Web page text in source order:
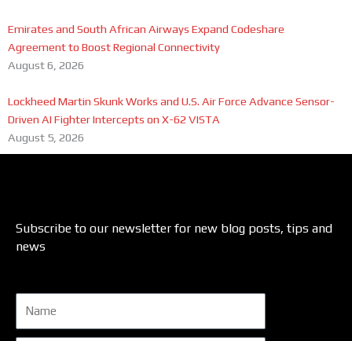
Emirates and South African Airways Expand Codeshare
Agreement to Boost Regional Connectivity
August 6, 2026
Lockheed Martin Skunk Works and U.S. Air Force Advance Sensor-
Driven AI Fighter Intercepts on X-62 VISTA
August 5, 2026
Subscribe to our newsletter for new blog posts, tips and
news